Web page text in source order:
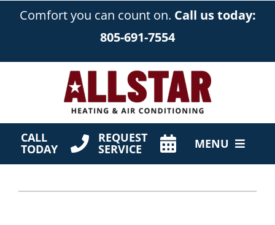
Comfort you can count on. Call us today:
805-691-7554
CALL
TODAY
REQUEST
SERVICE MENU